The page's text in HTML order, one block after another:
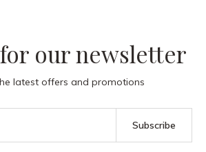
our newsletter
latest offers and promotions
Subscribe